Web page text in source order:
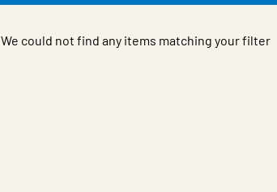
We could not find any items matching your filter